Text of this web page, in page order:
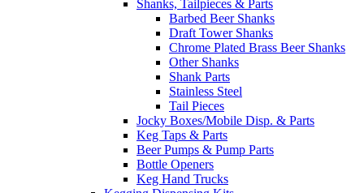
Shanks, Tailpieces & Parts
Barbed Beer Shanks
Draft Tower Shanks
Chrome Plated Brass Beer Shanks
Other Shanks
Shank Parts
Stainless Steel
Tail Pieces
Jocky Boxes/Mobile Disp. & Parts
Keg Taps & Parts
Beer Pumps & Pump Parts
Bottle Openers
Keg Hand Trucks